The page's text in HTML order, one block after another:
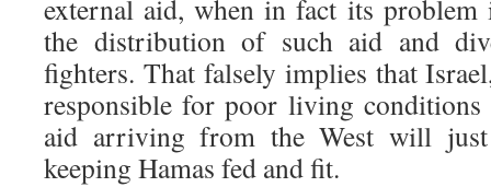
external aid, when in fact its problem
the distribution of such aid and
fighters. That falsely implies that
responsible for poor living
aid arriving from the West will
keeping Hamas fed and fit.